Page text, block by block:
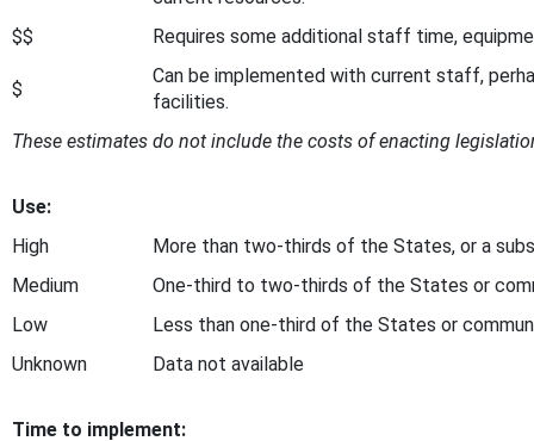
$$
Requires some additional staff time,
$
Can be implemented with current staff,
facilities.
These estimates do not include the costs of enacting
Use:
High
More than two-thirds of the States, or a
Medium
One-third to two-thirds of the States or
Low
Less than one-third of the States or
Unknown
Data not available
Time to implement: